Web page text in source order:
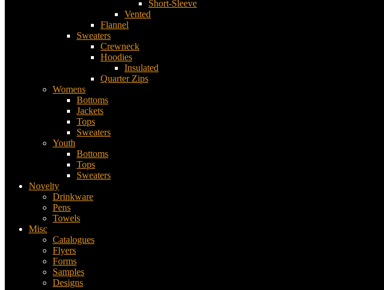
Short-Sleeve
Vented
Flannel
Sweaters
Crewneck
Hoodies
Insulated
Quarter Zips
Womens
Bottoms
Jackets
Tops
Sweaters
Youth
Bottoms
Tops
Sweaters
Novelty
Drinkware
Pens
Towels
Misc
Catalogues
Flyers
Forms
Samples
Designs